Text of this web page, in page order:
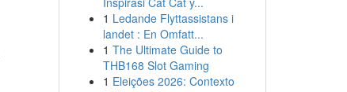
1 Ledande Flyttassistans i
landet : En Omfatt...
1 The Ultimate Guide to
THB168 Slot Gaming
1 Eleições 2026: Contexto